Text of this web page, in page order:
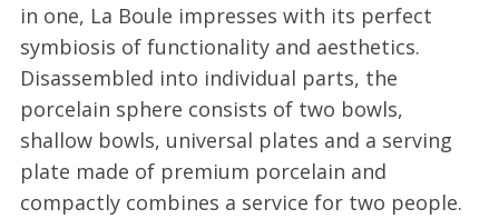
in one, La Boule impresses with its perfect
symbiosis of functionality and aesthetics.
Disassembled into individual parts, the
porcelain sphere consists of two bowls,
shallow bowls, universal plates and a serving
plate made of premium porcelain and
compactly combines a service for two people.